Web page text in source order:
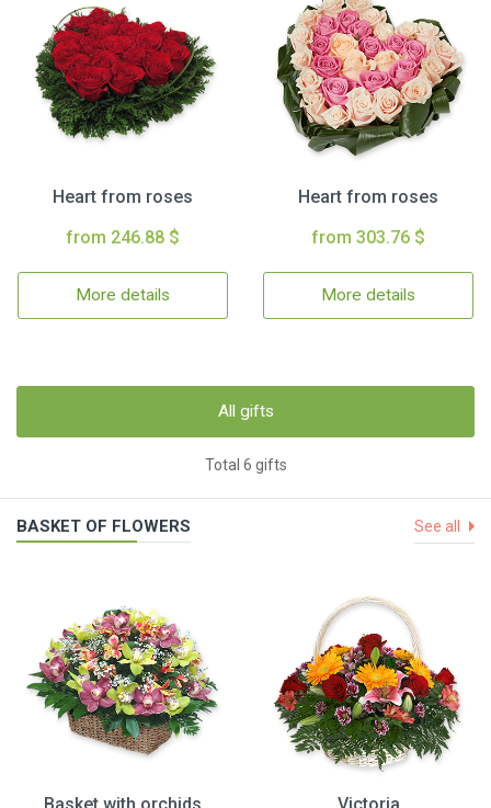
Heart from roses
from 246.88 $
More details
Heart from roses
from 303.76 $
More details
All gifts
Total 6 gifts
BASKET OF FLOWERS See all